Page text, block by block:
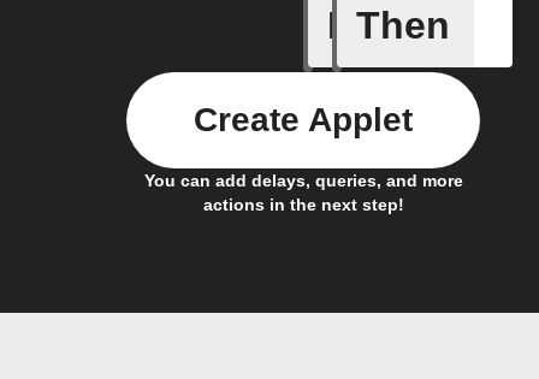
If
New
Then
You can add delays, queries, and more
actions in the next step!
Create Applet